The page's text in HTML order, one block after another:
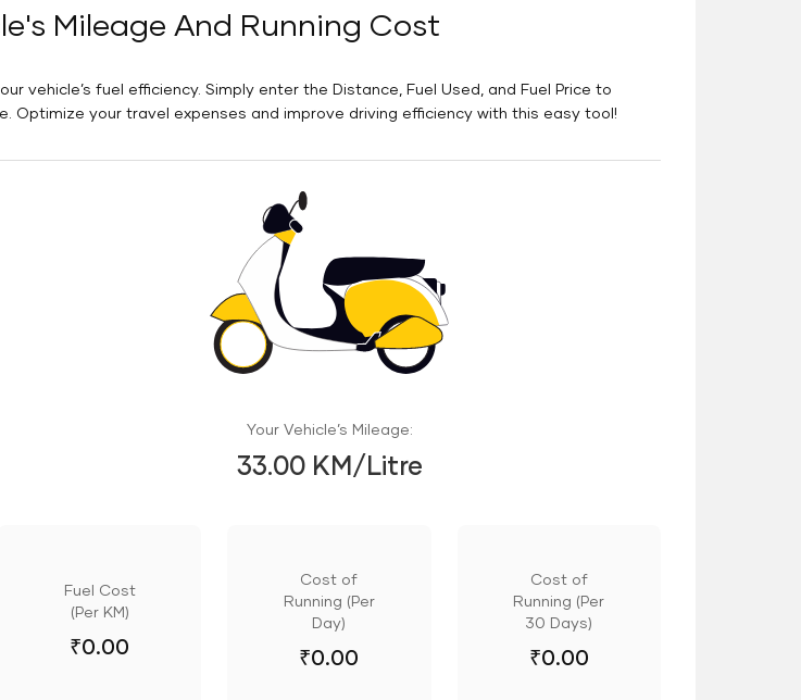
Mileage And Running Cost
vehicle’s fuel efficiency. Simply enter the Distance, Fuel Used, and Fuel Price to
Optimize your travel expenses and improve driving efficiency with this easy tool!
Your Vehicle’s Mileage:
33.00 KM/Litre
Fuel Cost
(Per KM)
₹0.00
Cost of
Running (Per
Day)
₹0.00
Cost of
Running (Per
30 Days)
₹0.00